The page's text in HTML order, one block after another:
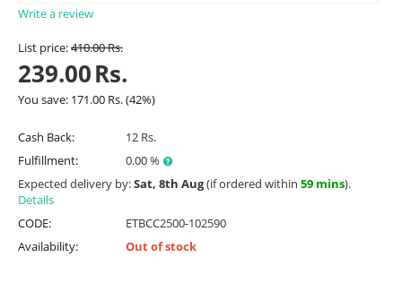
Write a review
List price:410.00Rs.
239.00Rs.
You save: 171.00 Rs.(42%)
Cash Back:
12 Rs.
Fulfillment:
0.00 %
Expected delivery by:Sat, 8th Aug(if ordered within 59 mins).
Details
CODE:
ETBCC2500-102590
Availability:
Out of stock